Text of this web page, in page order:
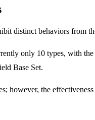
distinct behaviors from
only 10 types, with
Base Set.
however, the